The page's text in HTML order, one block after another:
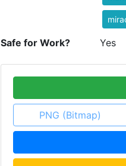
Safe for Work? Yes
PNG (Bitmap)